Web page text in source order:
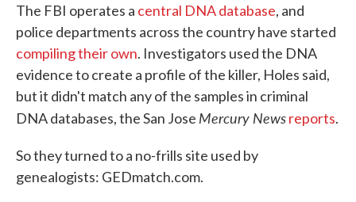
The FBI operates a central DNA database, and
police departments across the country have started
compiling their own. Investigators used the DNA
evidence to create a profile of the killer, Holes said,
but it didn't match any of the samples in criminal
DNA databases, the San Jose Mercury Newsreports.
So they turned to a no-frills site used by
genealogists: GEDmatch.com.